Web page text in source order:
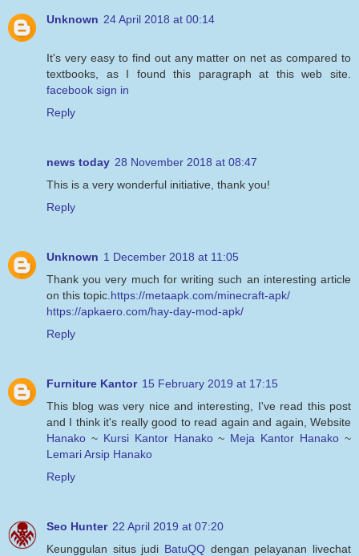
Unknown 24 April 2018 at 00:14
It's very easy to find out any matter on net as compared to
textbooks, as I found this paragraph at this web site.
facebook sign in
Reply
news today 28 November 2018 at 08:47
This is a very wonderful initiative, thank you!
Reply
Unknown 1 December 2018 at 11:05
Thank you very much for writing such an interesting article
on this topic. https://metaapk.com/minecraft-apk/
https://apkaero.com/hay-day-mod-apk/
Reply
Furniture Kantor 15 February 2019 at 17:15
This blog was very nice and interesting, I've read this post
and I think it's really good to read again and again, Website
Hanako ~ Kursi Kantor Hanako~ Meja Kantor Hanako ~
Lemari Arsip Hanako
Reply
Seo Hunter 22 April 2019 at 07:20
Keunggulan situs judi BatuQQ dengan pelayanan livechat